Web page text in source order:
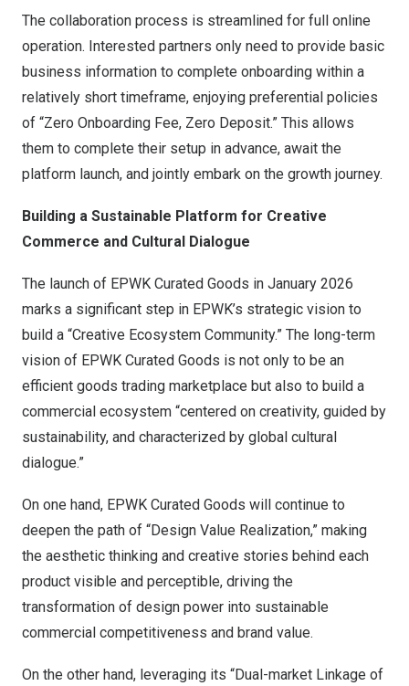
The collaboration process is streamlined for full online
operation. Interested partners only need to provide basic
business information to complete onboarding within a
relatively short timeframe, enjoying preferential policies
of “Zero Onboarding Fee, Zero Deposit.” This allows
them to complete their setup in advance, await the
platform launch, and jointly embark on the growth journey.
Building a Sustainable Platform for Creative
Commerce and Cultural Dialogue
The launch of EPWK Curated Goods in January 2026
marks a significant step in EPWK’s strategic vision to
build a “Creative Ecosystem Community.” The long-term
vision of EPWK Curated Goods is not only to be an
efficient goods trading marketplace but also to build a
commercial ecosystem “centered on creativity, guided by
sustainability, and characterized by global cultural
dialogue.”
On one hand, EPWK Curated Goods will continue to
deepen the path of “Design Value Realization,” making
the aesthetic thinking and creative stories behind each
product visible and perceptible, driving the
transformation of design power into sustainable
commercial competitiveness and brand value.
On the other hand, leveraging its “Dual-market Linkage of